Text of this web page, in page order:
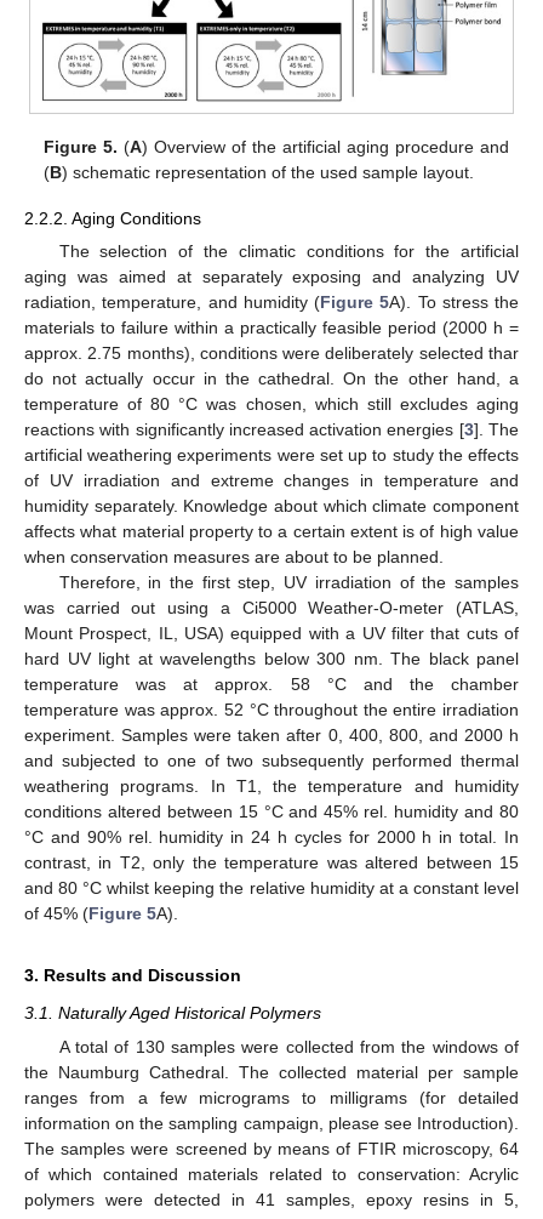
Figure 5. (A) Overview of the artificial aging procedure and
(B) schematic representation of the used sample layout.
2.2.2. Aging Conditions
The selection of the climatic conditions for the artificial
aging was aimed at separately exposing and analyzing UV
radiation, temperature, and humidity (Figure 5A). To stress the
materials to failure within a practically feasible period (2000 h =
approx. 2.75 months), conditions were deliberately selected thar
do not actually occur in the cathedral. On the other hand, a
temperature of 80 °C was chosen, which still excludes aging
reactions with significantly increased activation energies [3]. The
artificial weathering experiments were set up to study the effects
of UV irradiation and extreme changes in temperature and
humidity separately. Knowledge about which climate component
affects what material property to a certain extent is of high value
when conservation measures are about to be planned.
Therefore, in the first step, UV irradiation of the samples
was carried out using a Ci5000 Weather-O-meter (ATLAS,
Mount Prospect, IL, USA) equipped with a UV filter that cuts of
hard UV light at wavelengths below 300 nm. The black panel
temperature was at approx. 58 °C and the chamber
temperature was approx. 52 °C throughout the entire irradiation
experiment. Samples were taken after 0, 400, 800, and 2000 h
and subjected to one of two subsequently performed thermal
weathering programs. In T1, the temperature and humidity
conditions altered between 15 °C and 45% rel. humidity and 80
°C and 90% rel. humidity in 24 h cycles for 2000 h in total. In
contrast, in T2, only the temperature was altered between 15
and 80 °C whilst keeping the relative humidity at a constant level
of 45% (Figure 5A).
3. Results and Discussion
3.1. Naturally Aged Historical Polymers
A total of 130 samples were collected from the windows of
the Naumburg Cathedral. The collected material per sample
ranges from a few micrograms to milligrams (for detailed
information on the sampling campaign, please see Introduction).
The samples were screened by means of FTIR microscopy, 64
of which contained materials related to conservation: Acrylic
polymers were detected in 41 samples, epoxy resins in 5,